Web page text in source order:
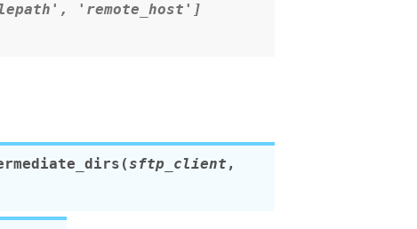
'remote_host']
(sftp_client ,